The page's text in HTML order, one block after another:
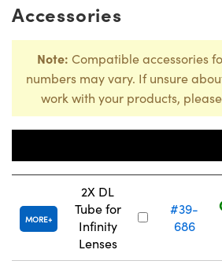
Accessories
Note: Compatible accessories
numbers may vary. If unsure
work with your products,
MORE
2X DL
Tube for
Infinity
Lenses
#39-
686